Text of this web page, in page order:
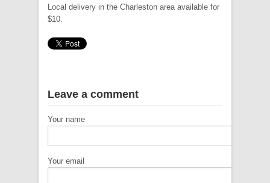
Local delivery in the Charleston area available for
$10.
Leave a comment
Your name
Your email